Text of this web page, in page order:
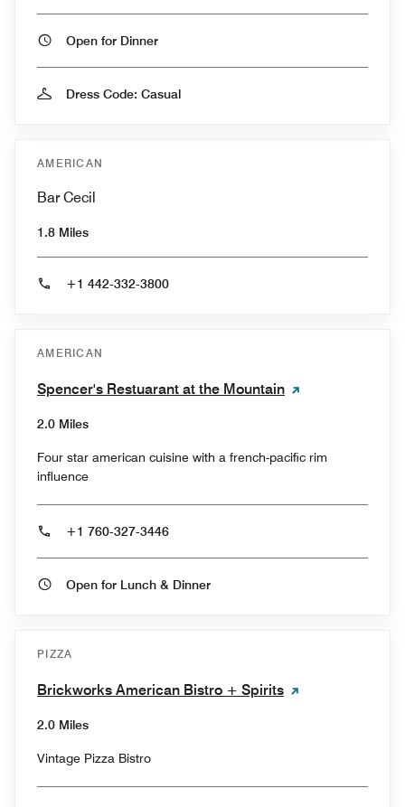
Open for Dinner
Dress Code: Casual
AMERICAN
Bar Cecil
1.8 Miles
+1 442-332-3800
AMERICAN
Spencer's Restuarant at the Mountain
2.0 Miles
Four star american cuisine with a french-pacific rim
influence
+1 760-327-3446
Open for Lunch & Dinner
PIZZA
Brickworks American Bistro + Spirits
2.0 Miles
Vintage Pizza Bistro